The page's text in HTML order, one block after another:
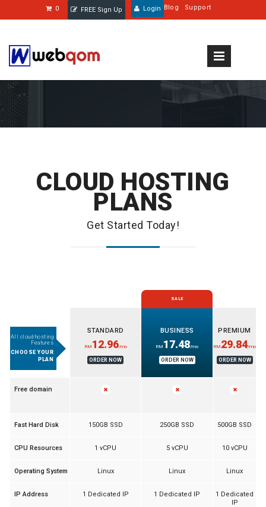
0 FREE Sign Up Login Blog Support
CLOUD HOSTING
PLANS
Get Started Today!
All cloud hosting
Features
CHOOSE YOUR
PLAN
STANDARD
RM 12.96/mo
ORDER NOW
SALE
BUSINESS
RM 17.48/mo
ORDER NOW
PREMIUM
RM 29.84/mo
ORDER NOW
Free domain
Fast Hard Disk 150GB SSD 250GB SSD 500GB SSD
CPU Resources 1 vCPU 5 vCPU 10 vCPU
Operating System Linux Linux Linux
IP Address 1 Dedicated IP 1 Dedicated IP
1 Dedicated
IP